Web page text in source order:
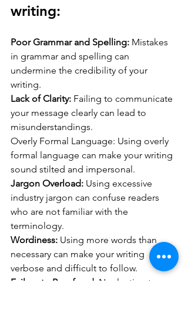
writing:
Poor Grammar and Spelling: Mistakes
in grammar and spelling can
undermine the credibility of your
writing.
Lack of Clarity: Failing to communicate
your message clearly can lead to
misunderstandings.
Overly Formal Language: Using overly
formal language can make your writing
sound stilted and impersonal.
Jargon Overload: Using excessive
industry jargon can confuse readers
who are not familiar with the
terminology.
Wordiness: Using more words than
necessary can make your writing
verbose and difficult to follow.
Failure to Proofread: Neglecting to